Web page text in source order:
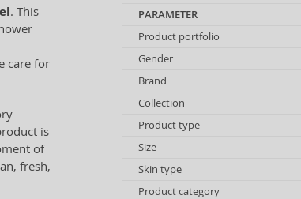
. This
care for
is
of
fresh,
PARAMETER
Product portfolio
Gender
Brand
Collection
Product type
Size
Skin type
Product category